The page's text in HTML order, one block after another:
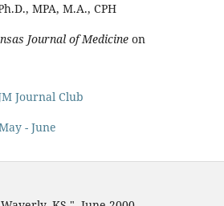
MPA, M.A., CPH
Journal of Medicine on
Journal Club
- June